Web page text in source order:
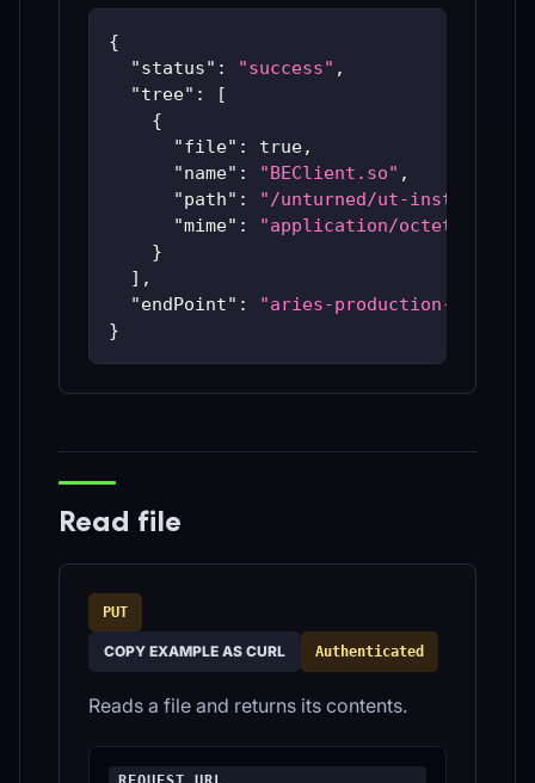
{
"status" : "success" ,
"tree" :
[
{
"file" : true,
"name" : "BEClient.so" ,
"path" :
"/unturned/ut-instances/
"mime" :
"application/octet-
}
] ,
"endPoint" :
"aries-production-
}
Read file
PUT
COPY EXAMPLE AS CURL Authenticated
Reads a file and returns its contents.